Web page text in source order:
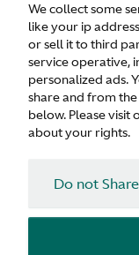
We collect some
like your ip
or sell it to third
service operative,
personalized ads.
share and from
below. Please visit
about your rights.
Do not
> WLTP - CONSUMPTION
© Aston Martin